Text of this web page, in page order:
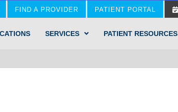
FIND A PROVIDER PATIENT PORTAL
SERVICES PATIENT RESOURCES